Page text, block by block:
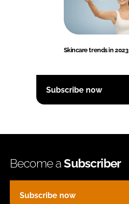
Skincare trends in 2023
Subscribe now
Become aSubscriber
Subscribe now